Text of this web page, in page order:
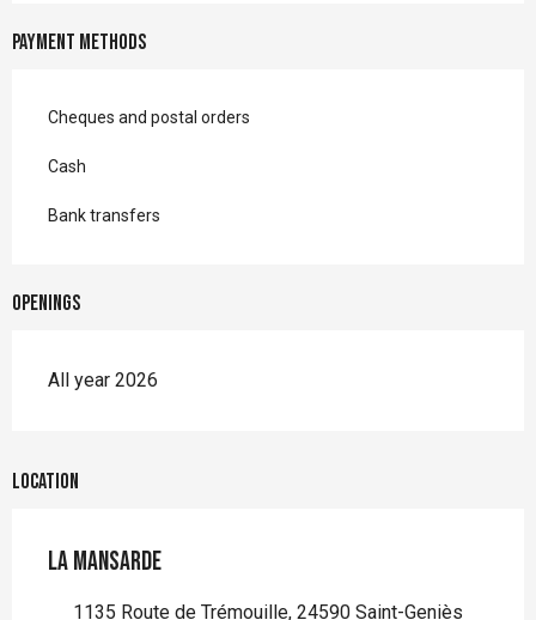
Payment methods
Cheques and postal orders
Cash
Bank transfers
Openings
All year 2026
Location
La Mansarde
1135 Route de Trémouille, 24590 Saint-Geniès